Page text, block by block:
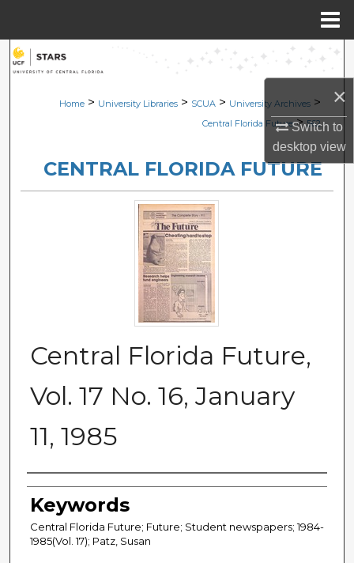
×
Switch to
desktopview
Search
Browse Collections
About
Digital Commons Network™
Home > University Libraries > SCUA > University Archives >
Central Florida Future > 562
CENTRAL FLORIDA FUTURE
Central Florida Future,
Vol. 17 No. 16, January
11, 1985
Creator
Keywords
Central Florida Future; Future; Student newspapers; 1984-
1985(Vol. 17); Patz, Susan